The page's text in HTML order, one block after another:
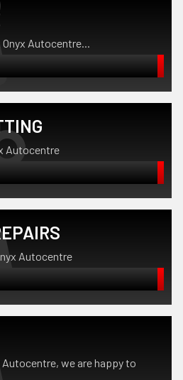
Autocentre...
Autocentre
Autocentre
we are happy to